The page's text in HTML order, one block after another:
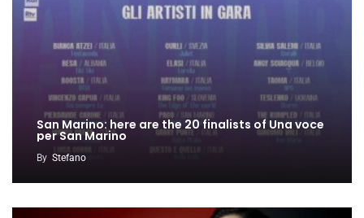
San Marino: here are the 20 finalists of Una voce
per San Marino
By Stefano